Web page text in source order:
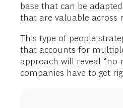
base that can be
that are valuable across
This type of people
that accounts for
approach will reveal
companies have to get